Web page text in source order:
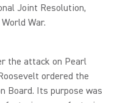
Joint Resolution,
War.
the attack on Pearl
ordered the
Board. Its purpose was